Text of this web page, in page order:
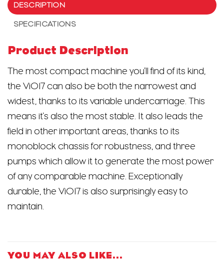
DESCRIPTION
SPECIFICATIONS
Product Description
The most compact machine you’ll find of its kind,
the ViO17 can also be both the narrowest and
widest, thanks to its variable undercarriage. This
means it’s also the most stable. It also leads the
field in other important areas, thanks to its
monoblock chassis for robustness, and three
pumps which allow it to generate the most power
of any comparable machine. Exceptionally
durable, the ViO17 is also surprisingly easy to
maintain.
YOU MAY ALSO LIKE…